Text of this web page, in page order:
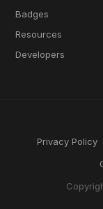
Badges
Resources
Developers
Privacy Policy